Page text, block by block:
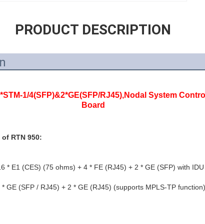
PRODUCT DESCRIPTION
1/4(SFP)&2*GE(SFP/RJ45),Nodal System
Board
RTN 950:
* E1 (CES) (75 ohms) + 4 * FE (RJ45) + 2 * GE (SFP) with
GE (SFP / RJ45) + 2 * GE (RJ45) (supports MPLS-TP